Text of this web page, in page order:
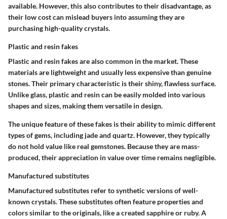
available. However, this also contributes to their disadvantage, as
their low cost can mislead buyers into assuming they are
purchasing high-quality crystals.
Plastic and resin fakes
Plastic and resin fakes are also common in the market. These
materials are lightweight and usually less expensive than genuine
stones. Their primary characteristic is their shiny, flawless surface.
Unlike glass, plastic and resin can be easily molded into various
shapes and sizes, making them versatile in design.
The unique feature of these fakes is their ability to mimic different
types of gems, including jade and quartz. However, they typically
do not hold value like real gemstones. Because they are mass-
produced, their appreciation in value over time remains negligible.
Manufactured substitutes
Manufactured substitutes refer to synthetic versions of well-
known crystals. These substitutes often feature properties and
colors similar to the originals, like a created sapphire or ruby. A